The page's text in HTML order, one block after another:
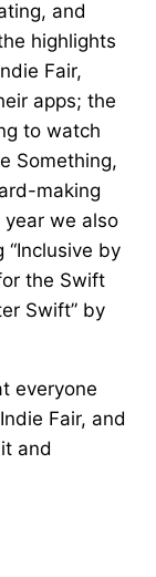
and
highlights
Fair,
apps; the
to watch
Something,
making
we also
by
the Swift
Swift” by
everyone
Fair, and
and